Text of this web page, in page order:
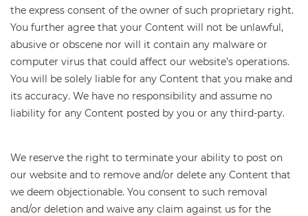
the express consent of the owner of such proprietary right.
You further agree that your Content will not be unlawful,
abusive or obscene nor will it contain any malware or
computer virus that could affect our website’s operations.
You will be solely liable for any Content that you make and
its accuracy. We have no responsibility and assume no
liability for any Content posted by you or any third-party.
We reserve the right to terminate your ability to post on
our website and to remove and/or delete any Content that
we deem objectionable. You consent to such removal
and/or deletion and waive any claim against us for the